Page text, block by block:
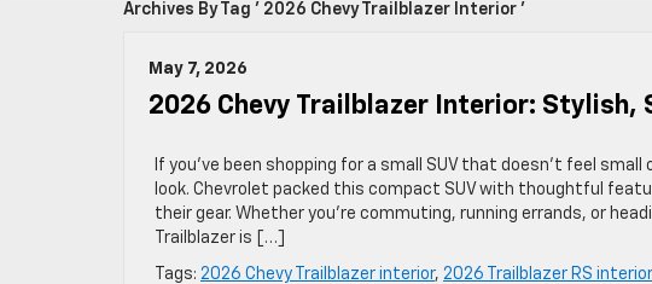
Archives By Tag ' 2026 Chevy Trailblazer Interior '
May 7, 2026
2026 Chevy Trailblazer Interior: Stylish,
If you’ve been shopping for a small SUV that doesn’t feel
look. Chevrolet packed this compact SUV with thoughtful
their gear. Whether you’re commuting, running errands, or
Trailblazer is […]
Tags: 2026 Chevy Trailblazer interior, 2026 Trailblazer RS interior